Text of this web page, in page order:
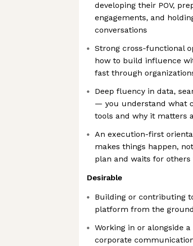
developing their POV,
engagements, and
conversations
Strong cross-functional
how to build influence
fast through
Deep fluency in data,
— you understand what
tools and why it matters
An execution-first
makes things happen,
plan and waits for others
Desirable
Building or contributing
platform from the
Working in or alongside
corporate